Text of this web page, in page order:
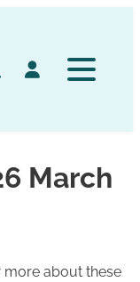
SearchLog in
March
about these